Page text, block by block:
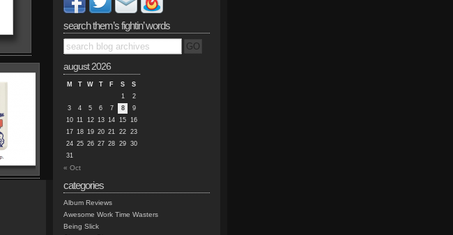
search them’s fightin’ words
august 2026
M T W T F S
S
1
2
3
4 5 6 7 8
9
10 11 12 13 14 15 16
17 18 19 20 21 22 23
24 25 26 27 28 29 30
31
« Oct
categories
Album Reviews
Awesome Work Time Wasters
Being Slick